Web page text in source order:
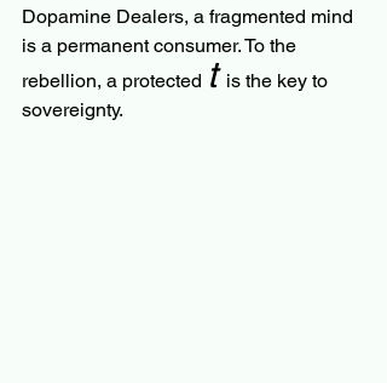
Dopamine Dealers, a fragmented mind
is a permanent consumer. To the
rebellion, a protected t is the key to
sovereignty.